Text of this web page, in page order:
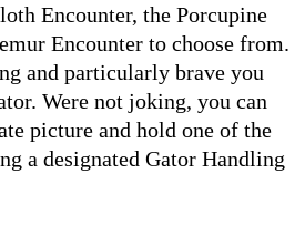
Encounter, the Porcupine
Encounter to choose from.
and particularly brave you
Were not joking, you can
picture and hold one of the
a designated Gator Handling